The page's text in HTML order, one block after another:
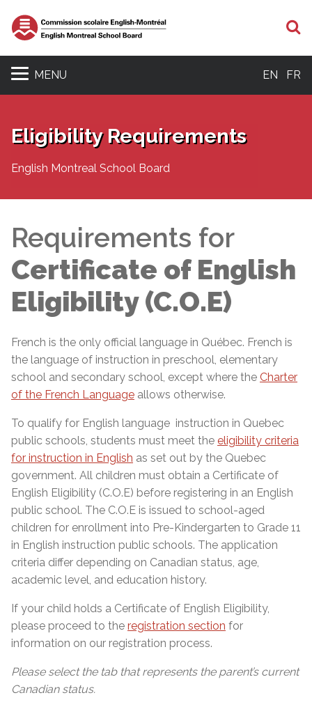
MENU EN FR
Eligibility Requirements
English Montreal School Board
Requirements for
Certificate of English
Eligibility (C.O.E)
French is the only official language in Québec. French is
the language of instruction in preschool, elementary
school and secondary school, except where the Charter
of the French Language allows otherwise.
To qualify for English language instruction in Quebec
public schools, students must meet the eligibility criteria
for instruction in English as set out by the Quebec
government. All children must obtain a Certificate of
English Eligibility (C.O.E) before registering in an English
public school. The C.O.E is issued to school-aged
children for enrollment into Pre-Kindergarten to Grade 11
in English instruction public schools. The application
criteria differ depending on Canadian status, age,
academic level, and education history.
If your child holds a Certificate of English Eligibility,
please proceed to the registration section for
information on our registration process.
Please select the tab that represents the parent’s current
Canadian status.